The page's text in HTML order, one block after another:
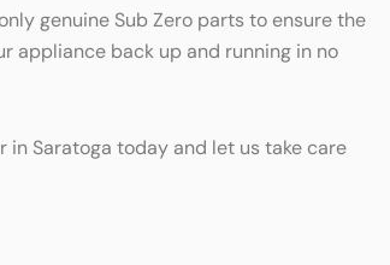
genuine Sub Zero parts to ensure the
appliance back up and running in no
in Saratoga today and let us take care